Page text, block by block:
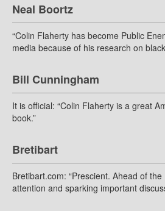
Neal Boortz
“Colin Flaherty has become Public
media because of his research on
Bill Cunningham
It is official: “Colin Flaherty is a great
book.”
Bretibart
Bretibart.com: “Prescient. Ahead of
attention and sparking important